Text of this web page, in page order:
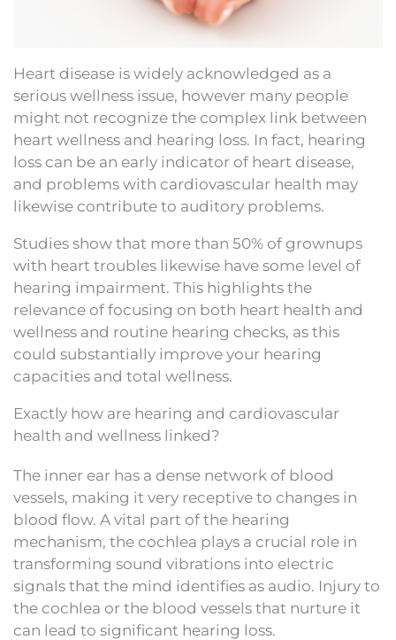
Heart disease is widely acknowledged as a
serious wellness issue, however many people
might not recognize the complex link between
heart wellness and hearing loss. In fact, hearing
loss can be an early indicator of heart disease,
and problems with cardiovascular health may
likewise contribute to auditory problems.
Studies show that more than 50% of grownups
with heart troubles likewise have some level of
hearing impairment. This highlights the
relevance of focusing on both heart health and
wellness and routine hearing checks, as this
could substantially improve your hearing
capacities and total wellness.
Exactly how are hearing and cardiovascular
health and wellness linked?
The inner ear has a dense network of blood
vessels, making it very receptive to changes in
blood flow. A vital part of the hearing
mechanism, the cochlea plays a crucial role in
transforming sound vibrations into electric
signals that the mind identifies as audio. Injury to
the cochlea or the blood vessels that nurture it
can lead to significant hearing loss.